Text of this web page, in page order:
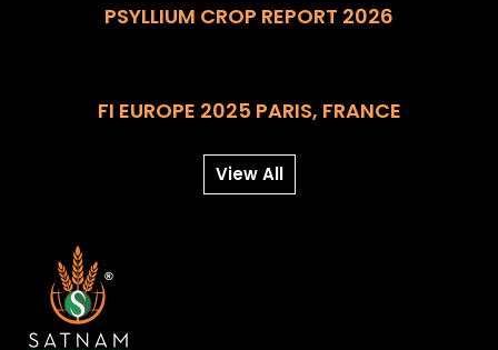
PSYLLIUM CROP REPORT 2026
FI EUROPE 2025 PARIS, FRANCE
View All